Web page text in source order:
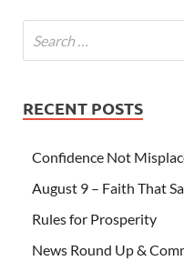
RECENT POSTS
Confidence Not
August 9 – Faith That
Rules for Prosperity
News Round Up &